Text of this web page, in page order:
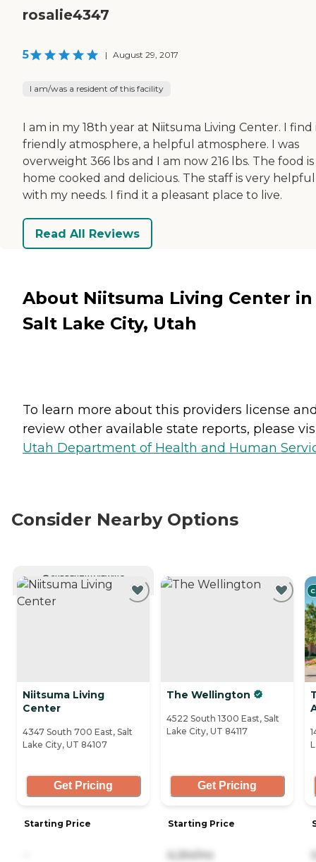
rosalie4347
5 | August 29, 2017
I am/was a resident of this facility
I am in my 18th year at Niitsuma Living Center. I find
friendly atmosphere, a helpful atmosphere. I was
overweight 366 lbs and I am now 216 lbs. The food is
home cooked and delicious. The staff is very helpful
with my needs. I find it a pleasant place to live.
Read All Reviews
About Niitsuma Living Center in
Salt Lake City, Utah
To learn more about this providers license
review other available state reports, please
Utah Department of Health and Human
Consider Nearby Options
CURRENTLY VIEWING
Niitsuma Living
Center
4347 South 700 East, Salt
Lake City, UT 84107
Get Pricing
Starting Price
The Wellington
4522 South 1300 East, Salt
Lake City, UT 84117
Get Pricing
Starting Price
6,254/mo